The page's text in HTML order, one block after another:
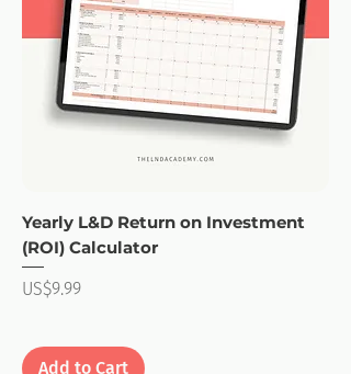
Yearly L&D Return on Investment
(ROI) Calculator
Price
US$9.99
Add to Cart